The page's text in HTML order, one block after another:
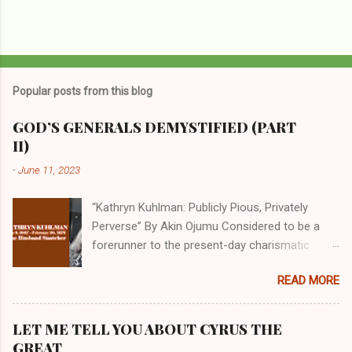
Popular posts from this blog
GOD’S GENERALS DEMYSTIFIED (PART
II)
-June 11, 2023
“Kathryn Kuhlman: Publicly Pious, Privately
Perverse” By Akin Ojumu Considered to be a
forerunner to the present-day charismatic
who drew millions to her miracle crusades in
her time. Even now, the Queen of faith healing
Christian cycles. Many modern-day charismatic
READ MORE
LET ME TELL YOU ABOUT CYRUS THE
GREAT